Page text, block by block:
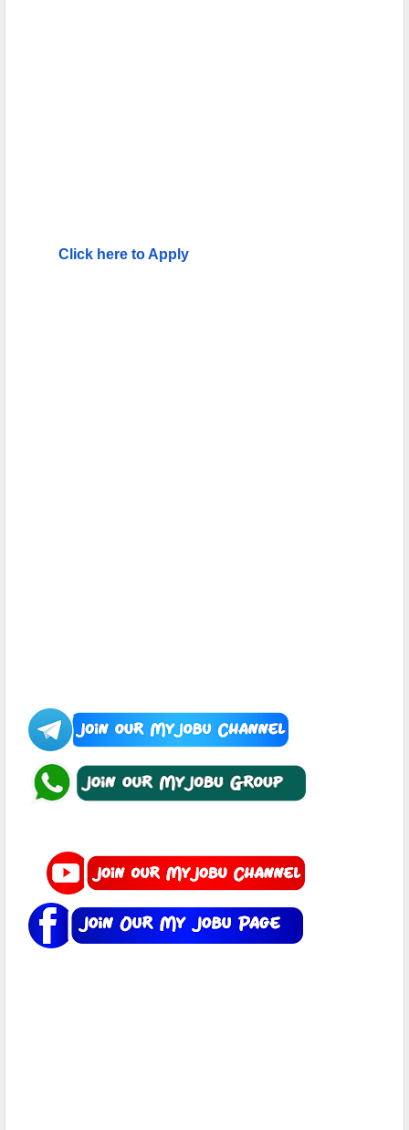
Click here to Apply